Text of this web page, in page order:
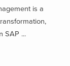
or a lack in
will
before
is a
SAP ...